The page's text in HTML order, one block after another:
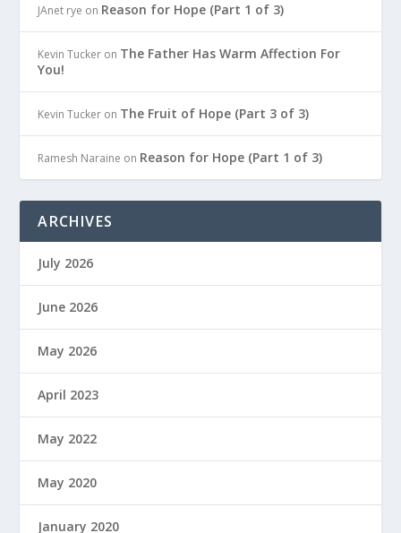
JAnet rye on Reason for Hope (Part 1 of 3)
Kevin Tucker on The Father Has Warm Affection For
You!
Kevin Tucker on The Fruit of Hope (Part 3 of 3)
Ramesh Naraine on Reason for Hope (Part 1 of 3)
ARCHIVES
July 2026
June 2026
May 2026
April 2023
May 2022
May 2020
January 2020